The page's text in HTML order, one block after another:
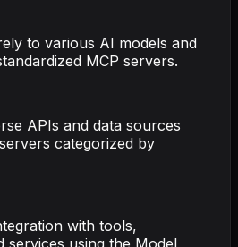
to various AI models and
MCP servers.
APIs and data sources
categorized by
with tools,
services using the Model